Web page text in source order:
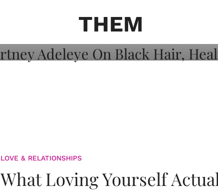
THEM
And
LOVE & RELATIONSHIPS
What Loving Yourself